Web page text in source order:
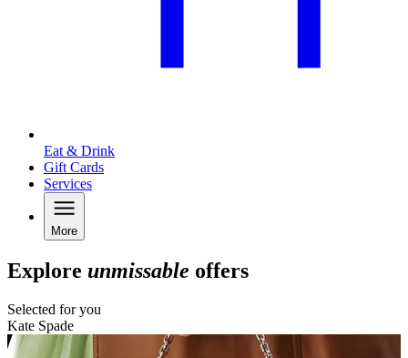
Eat & Drink
Gift Cards
Services
More
Explore unmissable offers
Selected for you
Kate Spade